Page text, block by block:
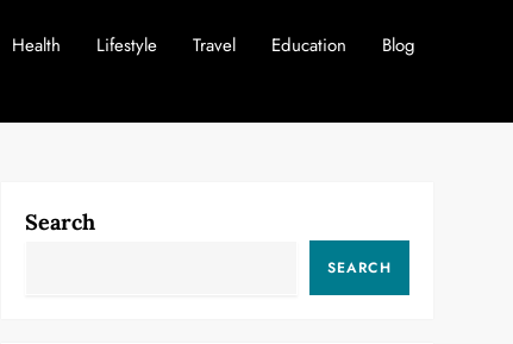
Health Lifestyle Travel Education Blog
Search
SEARCH